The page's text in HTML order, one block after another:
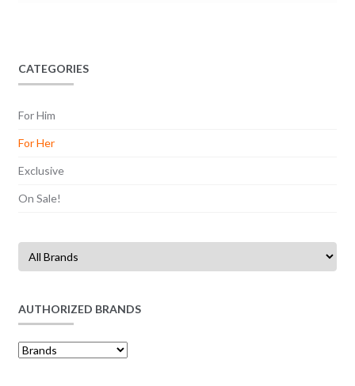
CATEGORIES
For Him
For Her
Exclusive
On Sale!
AUTHORIZED BRANDS